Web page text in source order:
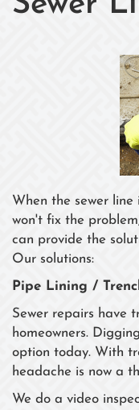
When the sewer
won't fix the
can provide the
Our solutions:
Pipe Lining /
Sewer repairs have
homeowners.
option today. With
headache is now a
We do a video